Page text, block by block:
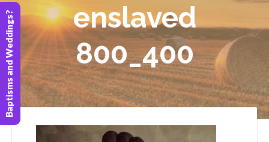
enslaved
800_400
Baptisms and Weddings?